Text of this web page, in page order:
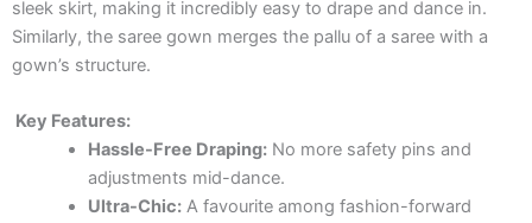
sleek skirt, making it incredibly easy to drape and dance in.
Similarly, the saree gown merges the pallu of a saree with a
gown’s structure.
Key Features:
Hassle-Free Draping:No more safety pins and
adjustments mid-dance.
Ultra-Chic:A favourite among fashion-forward